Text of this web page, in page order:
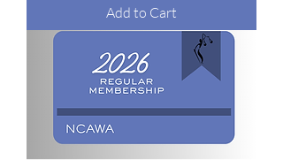
Add to Cart